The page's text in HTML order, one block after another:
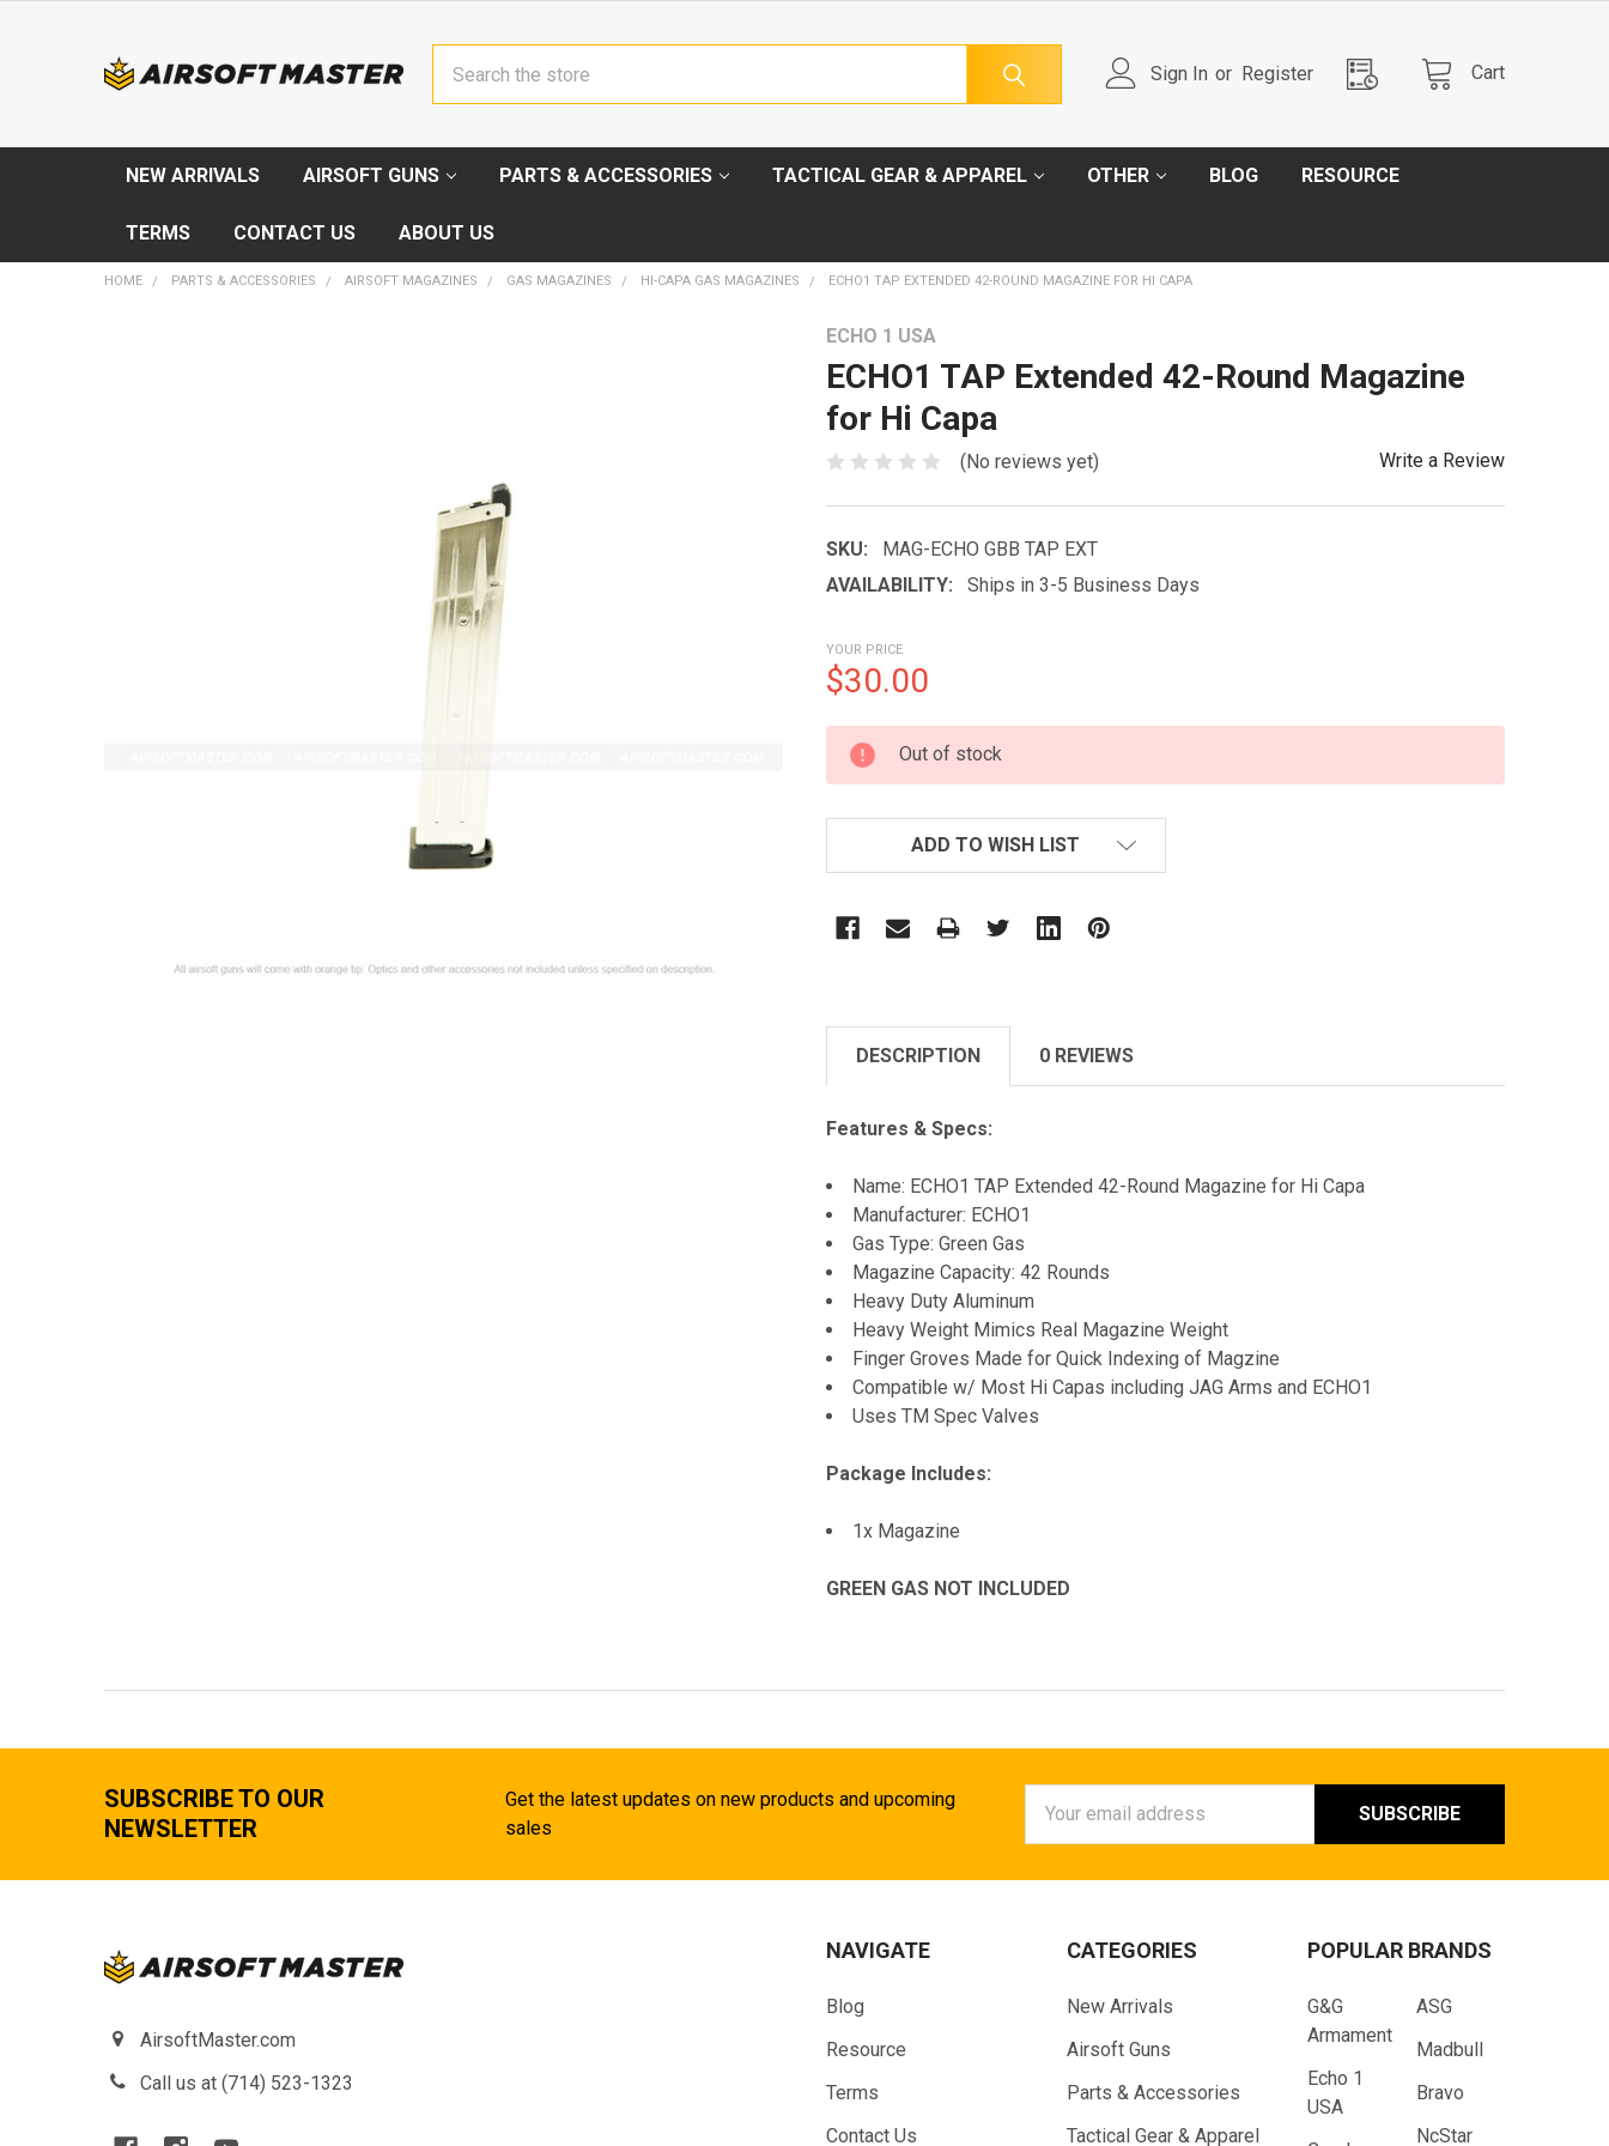
Sign In or Register Cart
NEW ARRIVALS AIRSOFT GUNS PARTS & ACCESSORIES TACTICAL GEAR & APPAREL OTHER BLOG RESOURCE
TERMS CONTACT US ABOUT US
HOME PARTS & ACCESSORIES AIRSOFT MAGAZINES GAS MAGAZINES HI-CAPA GAS MAGAZINES ECHO1 TAP EXTENDED 42-ROUND MAGAZINE FOR HI CAPA
ECHO 1 USA
ECHO1 TAP Extended 42-Round Magazine
for Hi Capa
(No reviews yet) Write a Review
SKU:
MAG-ECHO GBB TAP EXT
AVAILABILITY:
Ships in 3-5 Business Days
YOUR PRICE
$30.00
CURRENT
STOCK:
Out of stock
ADD TO WISH LIST
DESCRIPTION 0 REVIEWS
Features & Specs:
Name: ECHO1 TAP Extended 42-Round Magazine for Hi Capa
Manufacturer: ECHO1
Gas Type: Green Gas
Magazine Capacity: 42 Rounds
Heavy Duty Aluminum
Heavy Weight Mimics Real Magazine Weight
Finger Groves Made for Quick Indexing of Magzine
Compatible w/ Most Hi Capas including JAG Arms and ECHO1
Uses TM Spec Valves
Package Includes:
1x Magazine
GREEN GAS NOT INCLUDED
SUBSCRIBE TO OUR
NEWSLETTER
Get the latest updates on new products and upcoming
sales
Address
AirsoftMaster.com
Call us at (714) 523-1323
NAVIGATE
Blog
Resource
Terms
Contact Us
CATEGORIES
New Arrivals
Airsoft Guns
Parts & Accessories
Tactical Gear & Apparel
POPULAR BRANDS
G&G
Armament
Echo 1
USA
ASG
Madbull
Bravo
NcStar